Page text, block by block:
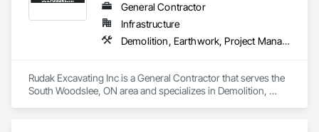
General Contractor
Infrastructure
Demolition, Earthwork, Project Management and Coordination
Rudak Excavating Inc is a General Contractor that serves the
South Woodslee, ON area and specializes in Demolition,